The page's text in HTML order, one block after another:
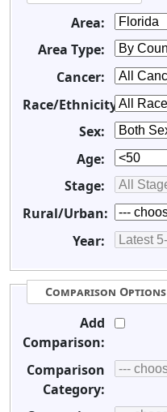
Area:
Area Type:
Cancer:
Race/Ethnicity:
Sex:
Age:
Stage:
Rural/Urban:
Year:
Comparison Options
Add
Comparison:
Comparison
Category: